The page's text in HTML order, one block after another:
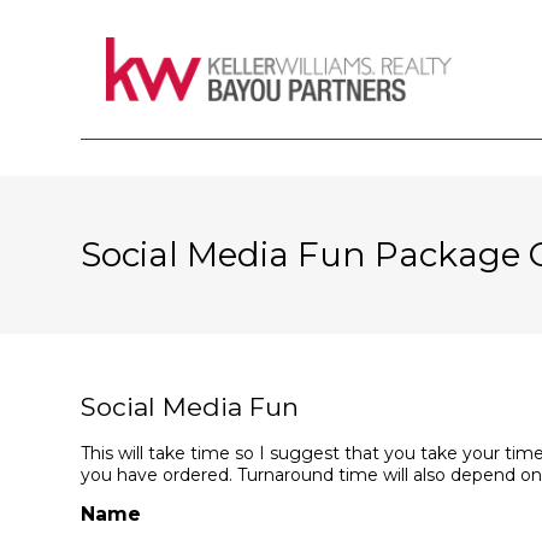
Social Media Fun Package
Social Media Fun
This will take time so I suggest that you take your
you have ordered. Turnaround time will also depend
Name